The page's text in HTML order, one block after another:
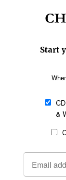
SECTIONS
Religious Freedom
Family & Children
Statement of Faith
Code of Ethics